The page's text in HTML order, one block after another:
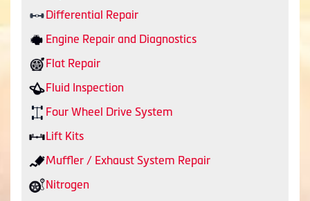
Differential Repair
Engine Repair and Diagnostics
Flat Repair
Fluid Inspection
Four Wheel Drive System
Lift Kits
Muffler / Exhaust System Repair
Nitrogen